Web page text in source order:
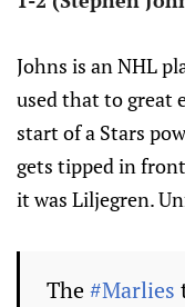
Johns is an NHL
used that to great
start of a Stars
gets tipped in
it was Liljegren.
The#Marlies